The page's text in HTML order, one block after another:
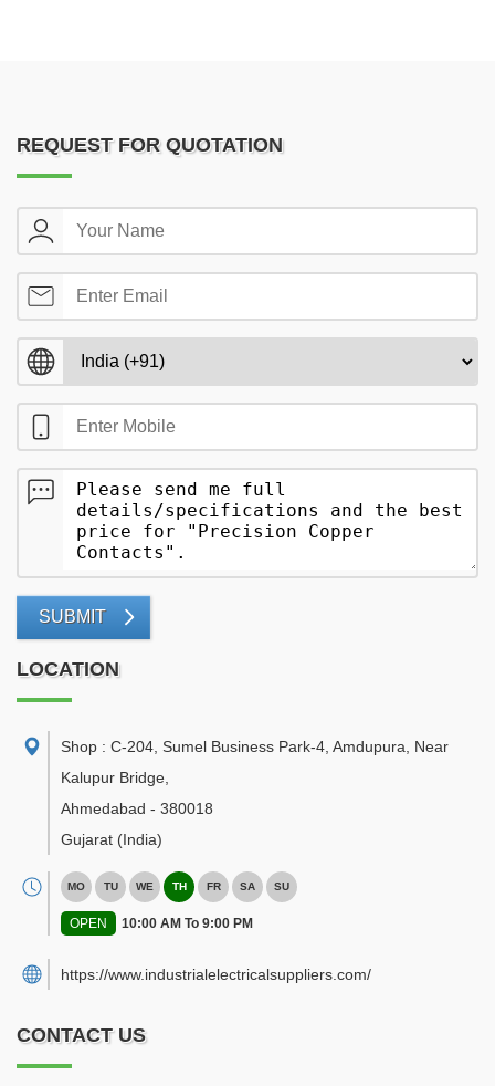
REQUEST FOR QUOTATION
SUBMIT
LOCATION
Shop : C-204, Sumel Business Park-4, Amdupura, Near
Kalupur Bridge
Ahmedabad - 380018
Gujarat (India)
MO TU WE TH FR SA SU
OPEN 10:00 AM To 9:00 PM
https://www.industrialelectricalsuppliers.com/
CONTACT US